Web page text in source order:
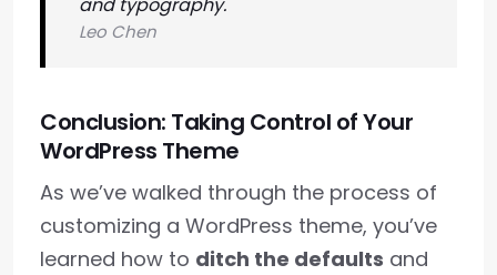
and typography.
Leo Chen
Conclusion: Taking Control of Your
WordPress Theme
As we’ve walked through the process of
customizing a WordPress theme, you’ve
learned how to ditch the defaults and